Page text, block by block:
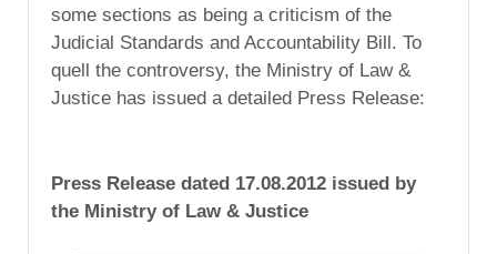
some sections as being a criticism of the
Judicial Standards and Accountability Bill. To
quell the controversy, the Ministry of Law &
Justice has issued a detailed Press Release:
Press Release dated 17.08.2012 issued by
the Ministry of Law & Justice